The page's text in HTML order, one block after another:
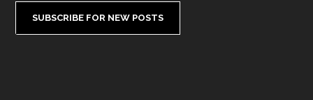
SUBSCRIBE FOR NEW POSTS